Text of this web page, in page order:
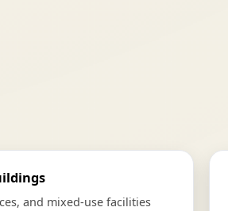
and mixed-use facilities